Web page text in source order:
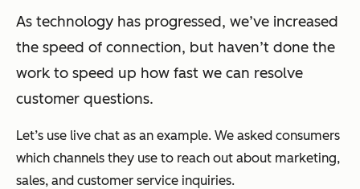
As technology has progressed, we’ve increased
the speed of connection, but haven’t done the
work to speed up how fast we can resolve
customer questions.
Let’s use live chat as an example. We asked consumers
which channels they use to reach out about marketing,
sales, and customer service inquiries.